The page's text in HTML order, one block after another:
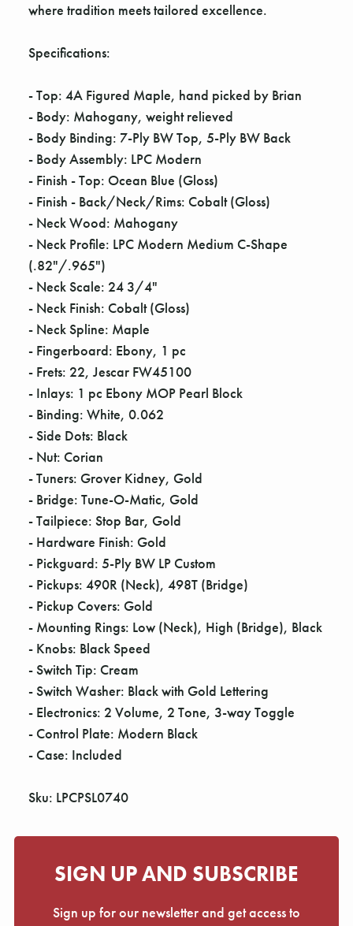
where tradition meets tailored excellence.
Specifications:
- Top: 4A Figured Maple, hand picked by Brian
- Body: Mahogany, weight relieved
- Body Binding: 7-Ply BW Top, 5-Ply BW Back
- Body Assembly: LPC Modern
- Finish - Top: Ocean Blue (Gloss)
- Finish - Back/Neck/Rims: Cobalt (Gloss)
- Neck Wood: Mahogany
- Neck Profile: LPC Modern Medium C-Shape
(.82"/.965")
- Neck Scale: 24 3/4"
- Neck Finish: Cobalt (Gloss)
- Neck Spline: Maple
- Fingerboard: Ebony, 1 pc
- Frets: 22, Jescar FW45100
- Inlays: 1 pc Ebony MOP Pearl Block
- Binding: White, 0.062
- Side Dots: Black
- Nut: Corian
- Tuners: Grover Kidney, Gold
- Bridge: Tune-O-Matic, Gold
- Tailpiece: Stop Bar, Gold
- Hardware Finish: Gold
- Pickguard: 5-Ply BW LP Custom
- Pickups: 490R (Neck), 498T (Bridge)
- Pickup Covers: Gold
- Mounting Rings: Low (Neck), High (Bridge), Black
- Knobs: Black Speed
- Switch Tip: Cream
- Switch Washer: Black with Gold Lettering
- Electronics: 2 Volume, 2 Tone, 3-way Toggle
- Control Plate: Modern Black
- Case: Included
Sku: LPCPSL0740
SIGN UP AND SUBSCRIBE
Sign up for our newsletter and get access to